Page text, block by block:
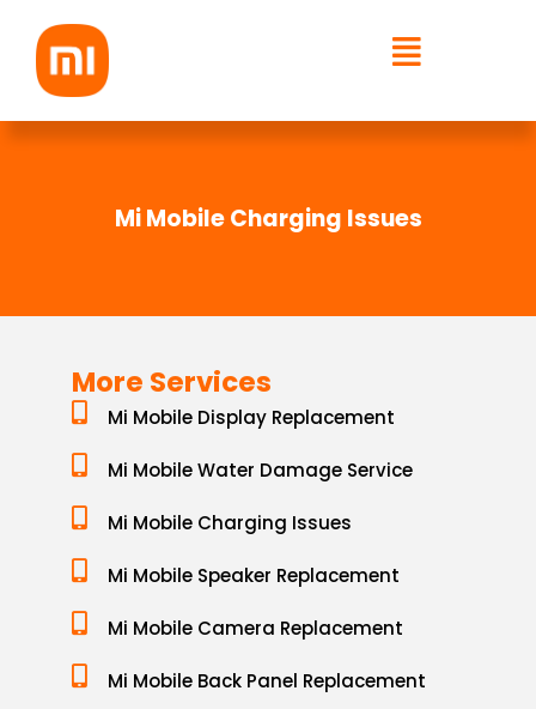
content
Mi Mobile Charging Issues
More Services
Mi Mobile Display Replacement
Mi Mobile Water Damage Service
Mi Mobile Charging Issues
Mi Mobile Speaker Replacement
Mi Mobile Camera Replacement
Mi Mobile Back Panel Replacement